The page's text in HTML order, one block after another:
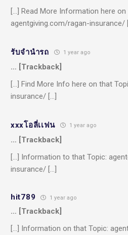
[…] Read More Information here on
agentgiving.com/ragan-insurance/
รับจํานํารถ 1 year ago
… [Trackback]
[…] Find More Info here on that
insurance/ […]
xxxโอลี่เเฟน 1 year ago
… [Trackback]
[…] Information to that Topic:
insurance/ […]
hit789 1 year ago
… [Trackback]
[…] Information on that Topic: